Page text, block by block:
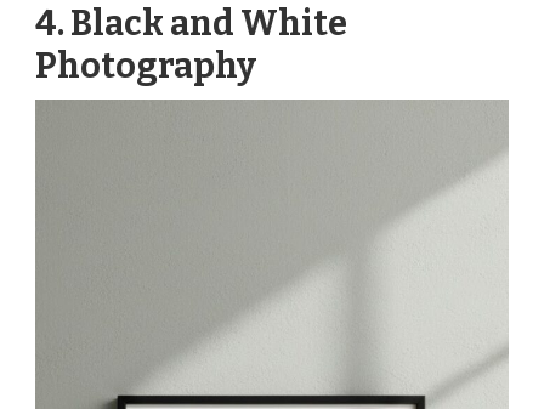
4. Black and White
Photography